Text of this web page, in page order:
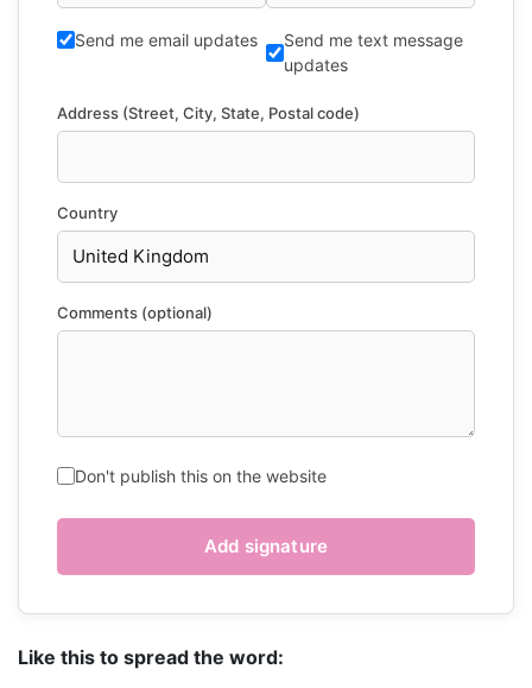
Send me email updates
Send me text message
updates
Address (Street, City, State, Postal code)
Country
Comments (optional)
Don't publish this on the website
Like this to spread the word: